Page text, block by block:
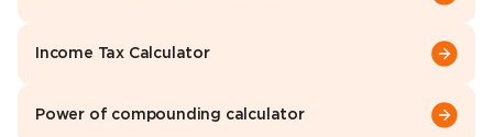
Income Tax Calculator
Power of compounding calculator